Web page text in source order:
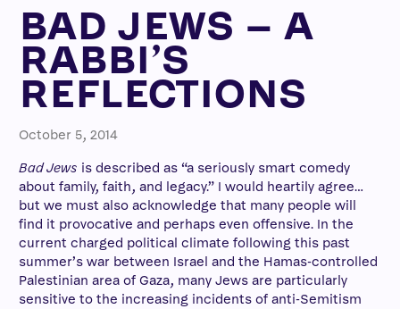
BAD JEWS – A
RABBI’S
REFLECTIONS
October 5, 2014
Bad Jews is described as “a seriously smart comedy
about family, faith, and legacy.” I would heartily agree…
but we must also acknowledge that many people will
find it provocative and perhaps even offensive. In the
current charged political climate following this past
summer’s war between Israel and the Hamas-controlled
Palestinian area of Gaza, many Jews are particularly
sensitive to the increasing incidents of anti-Semitism